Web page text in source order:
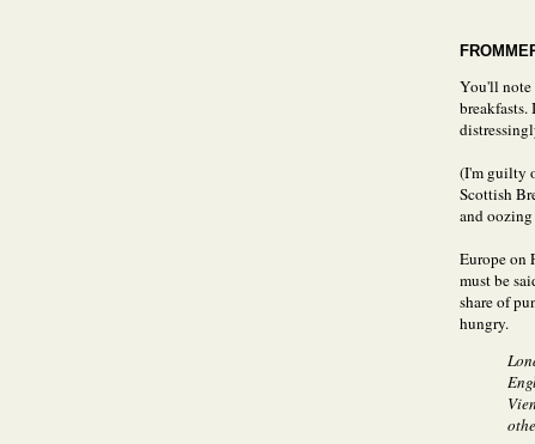
You'll note
(I'm guilty
Scottish
and
Europe on
must be
share of
hungry.